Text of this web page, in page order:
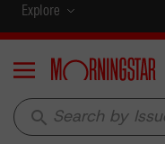
Explore
Menu
search